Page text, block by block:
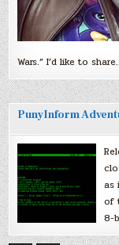
Wars.” I’d like to
PunyInform
as
of
8-